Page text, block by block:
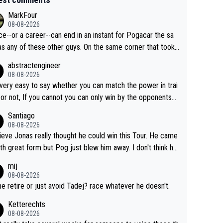
MarkFour
08-08-2026
or a career--can end in an instant for Pogacar the sa
of these other guys. On the same corner that took
from the curb. He is inevitable and unstop
I hope this generation of superstars races
as they want and move on when the risk outweighs th
abstractengineer
08-08-2026
easy to say whether you can match the power in trai
not, If you cannot you can only win by the opponents
etc. Since 2024 Pogi has gone up a leve
Jonas is stuck. Jonas is not retiring because it is hard t
but he wants to spend more time with family and crashe
Santiago
08-08-2026
Jonas really thought he could win this Tour. He came
great form but Pog just blew him away. I don't think h
riding for 2nd place at best. He's had a great career
don't think he's interested in riding other races he's alway
not a realistic goal, he'll retire this year. All the best to hi
mij
08-08-2026
retire or just avoid Tadej? race whatever he doesn't.
Ketterechts
08-08-2026